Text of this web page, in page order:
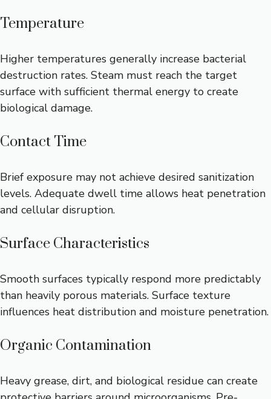
Temperature
Higher temperatures generally increase bacterial
destruction rates. Steam must reach the target
surface with sufficient thermal energy to create
biological damage.
Contact Time
Brief exposure may not achieve desired sanitization
levels. Adequate dwell time allows heat penetration
and cellular disruption.
Surface Characteristics
Smooth surfaces typically respond more predictably
than heavily porous materials. Surface texture
influences heat distribution and moisture penetration.
Organic Contamination
Heavy grease, dirt, and biological residue can create